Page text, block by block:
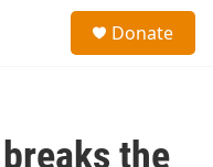
Donate
the